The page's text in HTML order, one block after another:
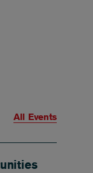
All Events